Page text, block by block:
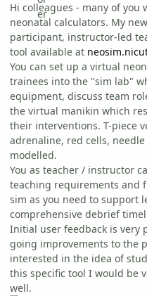
Hi colleagues - many of
neonatal calculators. My
participant, instructor-led
tool available at
You can set up a virtual
trainees into the "sim lab"
equipment, discuss team
the virtual manikin which
their interventions. T-piece
adrenaline, red cells,
modelled.
You as teacher / instructor
teaching requirements and
sim as you need to support
comprehensive debrief
Initial user feedback is very
going improvements to the
interested in the idea of
this specific tool I would be
well.